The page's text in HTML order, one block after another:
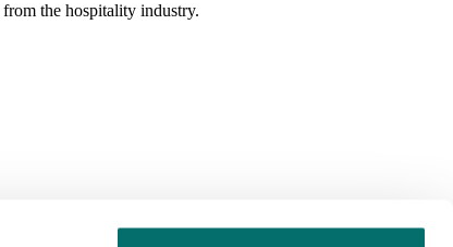
the hospitality industry.